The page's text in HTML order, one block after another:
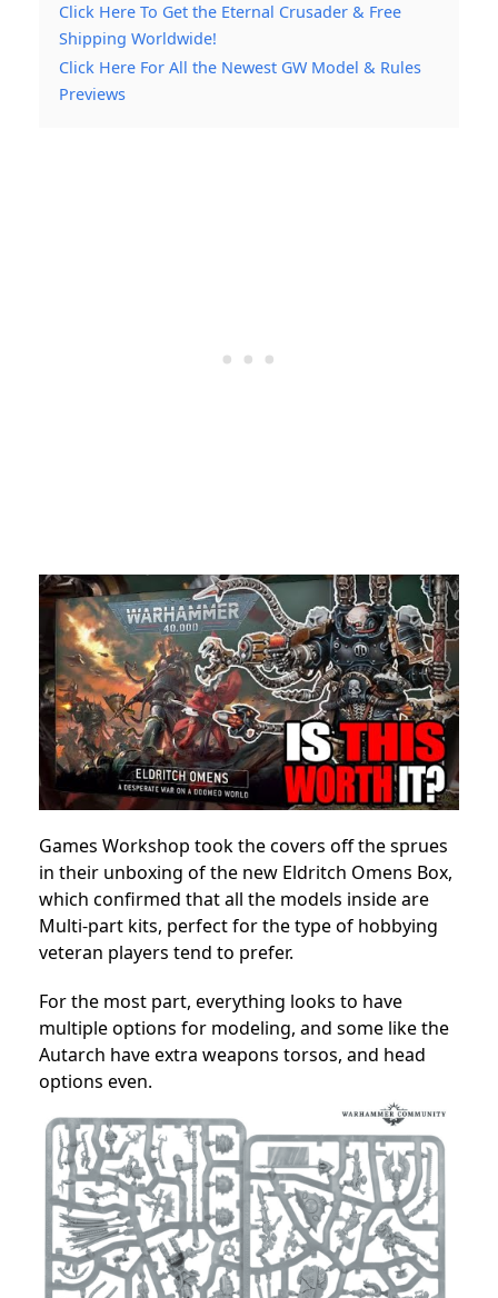
Click Here To Get the Eternal Crusader & Free
Shipping Worldwide!
Click Here For All the Newest GW Model & Rules
Previews
Games Workshop took the covers off the sprues
in their unboxing of the new Eldritch Omens Box,
which confirmed that all the models inside are
Multi-part kits, perfect for the type of hobbying
veteran players tend to prefer.
For the most part, everything looks to have
multiple options for modeling, and some like the
Autarch have extra weapons torsos, and head
options even.